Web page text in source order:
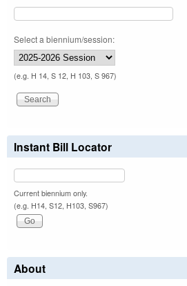
Select a biennium/session:
(e.g. H 14, S 12, H 103, S 967)
Instant Bill Locator
Current biennium only.
(e.g. H14, S12, H103, S967)
About